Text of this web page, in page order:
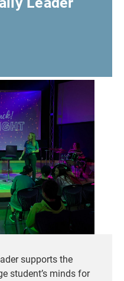
supports the
student’s minds for